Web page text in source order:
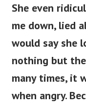
She even
me down, lied
would say she
nothing but the
many times, it
when angry.